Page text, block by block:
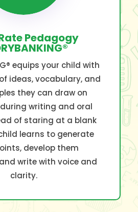
Pedagogy
equips your child with
ideas, vocabulary, and
they can draw on
writing and oral
of staring at a blank
learns to generate
develop them
write with voice and
clarity.